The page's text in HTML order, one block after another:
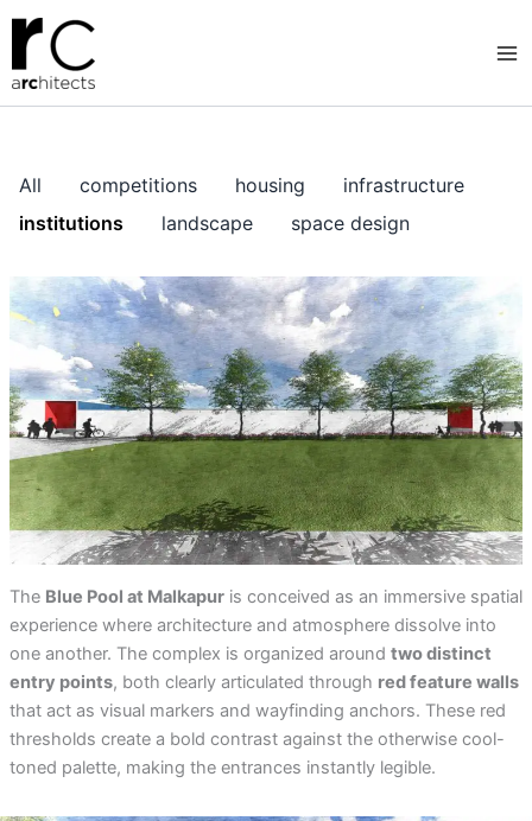
Skip
content
All competitions housing
infrastructure
institutions
landscape space design
The Blue Pool at Malkapuris conceived as an immersive spatial
experience where architecture and atmosphere dissolve into
one another. The complex is organized around two distinct
entry points, both clearly articulated through red feature walls
that act as visual markers and wayfinding anchors. These red
thresholds create a bold contrast against the otherwise cool-
toned palette, making the entrances instantly legible.